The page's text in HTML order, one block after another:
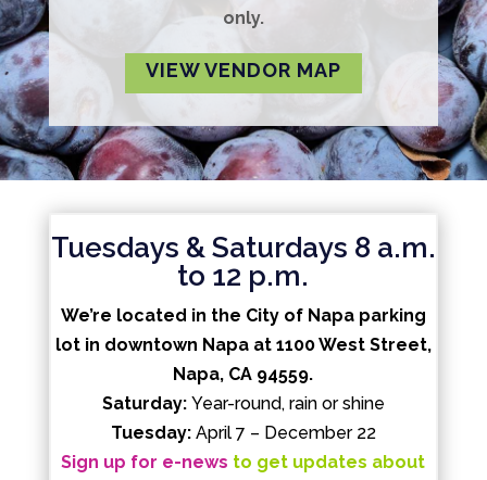
only.
VIEW VENDOR MAP
Tuesdays & Saturdays 8 a.m.
to 12 p.m.
We’re located in the City of Napa parking
lot in downtown Napa at 1100 West Street,
Napa, CA 94559.
Saturday: Year-round, rain or shine
Tuesday:April 7 – December 22
Sign up for e-news to get updates about